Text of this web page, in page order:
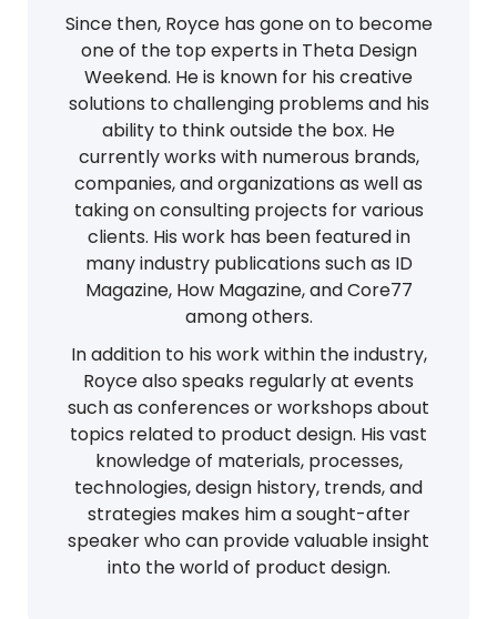
Since then, Royce has gone on to become
one of the top experts in Theta Design
Weekend. He is known for his creative
solutions to challenging problems and his
ability to think outside the box. He
currently works with numerous brands,
companies, and organizations as well as
taking on consulting projects for various
clients. His work has been featured in
many industry publications such as ID
Magazine, How Magazine, and Core77
among others.
In addition to his work within the industry,
Royce also speaks regularly at events
such as conferences or workshops about
topics related to product design. His vast
knowledge of materials, processes,
technologies, design history, trends, and
strategies makes him a sought-after
speaker who can provide valuable insight
into the world of product design.